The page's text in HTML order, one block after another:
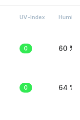
UV-Index
0 60 %
0 64 %